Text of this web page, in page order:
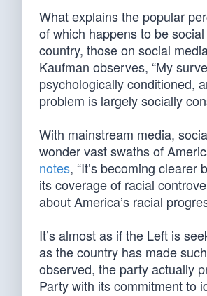
What explains the popular
of which happens to be
country, those on social
Kaufman observes, “My
psychologically conditioned,
problem is largely socially
With mainstream media,
wonder vast swaths of
notes, “It’s becoming
its coverage of racial
about America’s racial
It’s almost as if the Left is
as the country has made
observed, the party actually
Party with its commitment to